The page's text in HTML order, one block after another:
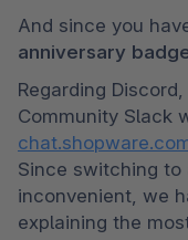
And since you
anniversary
Regarding
Since switching to
inconvenient, we
explaining the